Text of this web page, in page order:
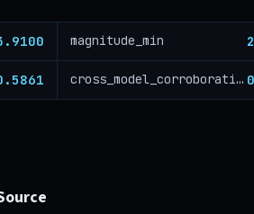
magnitude_min
cross_model_corroboration